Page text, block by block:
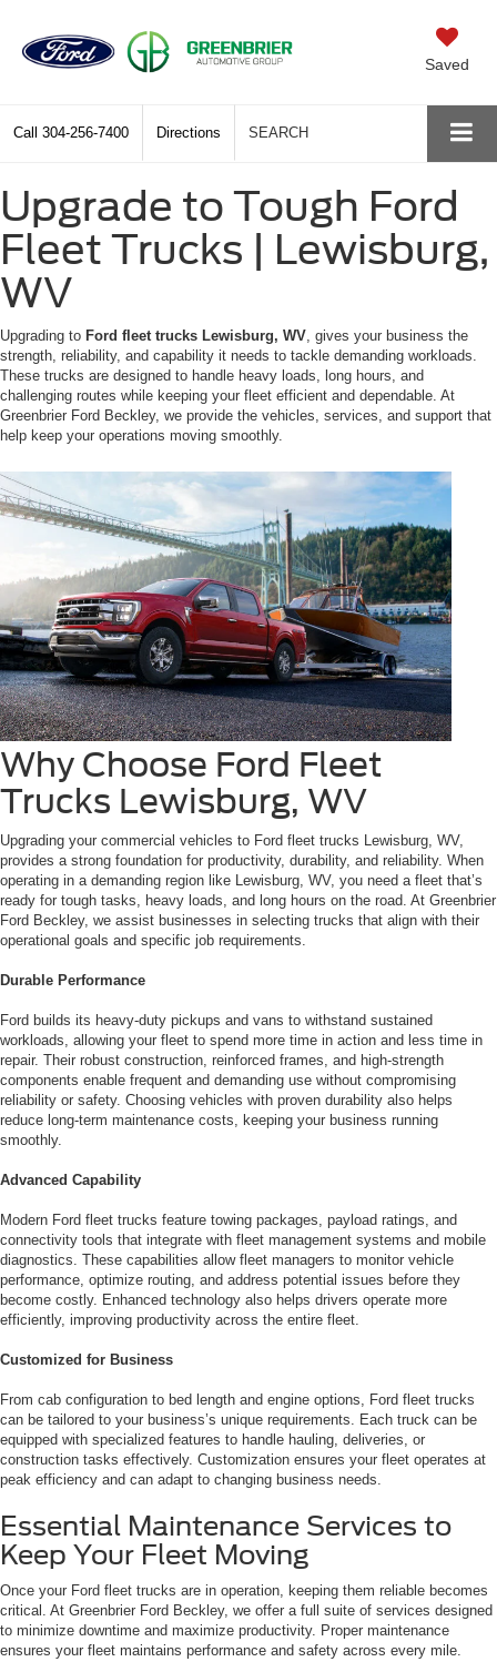
Saved
Call 304-256-7400 Directions SEARCH
Upgrade to Tough Ford
Fleet Trucks | Lewisburg,
WV
Upgrading to Ford fleet trucks Lewisburg, WV , gives your business the
strength, reliability, and capability it needs to tackle demanding workloads.
These trucks are designed to handle heavy loads, long hours, and
challenging routes while keeping your fleet efficient and dependable. At
Greenbrier Ford Beckley, we provide the vehicles, services, and support that
help keep your operations moving smoothly.
Why Choose Ford Fleet
Trucks Lewisburg, WV
Upgrading your commercial vehicles to Ford fleet trucks Lewisburg, WV,
provides a strong foundation for productivity, durability, and reliability. When
operating in a demanding region like Lewisburg, WV, you need a fleet that’s
ready for tough tasks, heavy loads, and long hours on the road. At Greenbrier
Ford Beckley, we assist businesses in selecting trucks that align with their
operational goals and specific job requirements.
Durable Performance
Ford builds its heavy-duty pickups and vans to withstand sustained
workloads, allowing your fleet to spend more time in action and less time in
repair. Their robust construction, reinforced frames, and high-strength
components enable frequent and demanding use without compromising
reliability or safety. Choosing vehicles with proven durability also helps
reduce long-term maintenance costs, keeping your business running
smoothly.
Advanced Capability
Modern Ford fleet trucks feature towing packages, payload ratings, and
connectivity tools that integrate with fleet management systems and mobile
diagnostics. These capabilities allow fleet managers to monitor vehicle
performance, optimize routing, and address potential issues before they
become costly. Enhanced technology also helps drivers operate more
efficiently, improving productivity across the entire fleet.
Customized for Business
From cab configuration to bed length and engine options, Ford fleet trucks
can be tailored to your business’s unique requirements. Each truck can be
equipped with specialized features to handle hauling, deliveries, or
construction tasks effectively. Customization ensures your fleet operates at
peak efficiency and can adapt to changing business needs.
Essential Maintenance Services to
Keep Your Fleet Moving
Once your Ford fleet trucks are in operation, keeping them reliable becomes
critical. At Greenbrier Ford Beckley, we offer a full suite of services designed
to minimize downtime and maximize productivity. Proper maintenance
ensures your fleet maintains performance and safety across every mile.